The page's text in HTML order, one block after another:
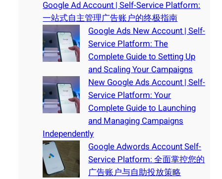
Google Ad Account | Self-Service Platform:
一站式自主管理广告账户的终极指南
Google Ads New Account | Self-
Service Platform: The
Complete Guide to Setting Up
and Scaling Your Campaigns
New Google Ads Account | Self-
Service Platform: Your
Complete Guide to Launching
and Managing Campaigns
Independently
Google Adwords Account Self-
Service Platform: 全面掌控您的
广告账户与自助投放策略